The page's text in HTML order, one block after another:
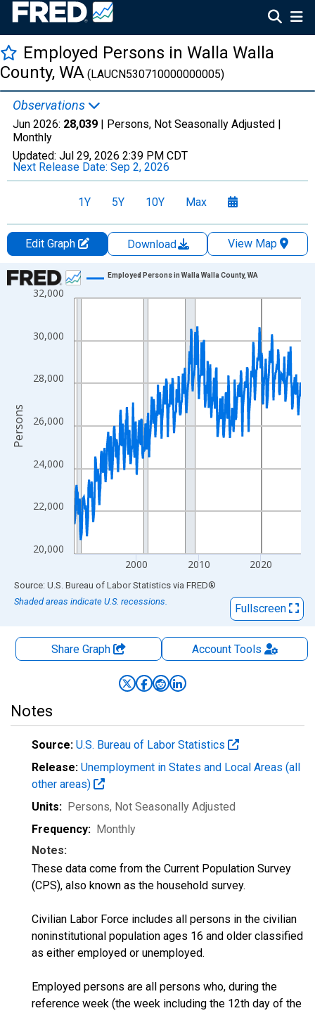
Employed Persons in Walla Walla
County, WA (LAUCN530710000000005)
Observations
Jun 2026: 28,039 | Persons, Not Seasonally Adjusted |
Monthly
Updated: Jul 29, 2026 2:39 PM CDT
Next Release Date: Sep 2, 2026
1Y 5Y 10Y Max
Edit Graph Download
View Map
Chart
Line chart with 438 data points.
The chart has 1 X axis displaying xAxis. Data ranges from
The chart has 2 Y axes displaying Persons and yAxisRight.
20,000
22,000
24,000
26,000
28,000
30,000
32,000
2000 2010 2020
Employed Persons in Walla Walla County, WA
Persons
End of interactive chart.
Source: U.S. Bureau of Labor Statistics via FRED®
Shaded areas indicate U.S. recessions.
Fullscreen
Share Graph AccountTools
Notes
Source: U.S. Bureau of Labor Statistics
Release: Unemployment in States and Local Areas (all
other areas)
Units: Persons, Not Seasonally Adjusted
Frequency: Monthly
Notes:
These data come from the Current Population Survey
(CPS), also known as the household survey.
Civilian Labor Force includes all persons in the civilian
noninstitutional population ages 16 and older classified
as either employed or unemployed.
Employed persons are all persons who, during the
reference week (the week including the 12th day of the